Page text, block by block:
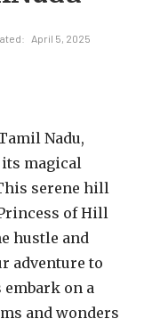
April 5, 2025
Nadu,
magical
serene hill
of Hill
hustle and
adventure to
on a
and wonders